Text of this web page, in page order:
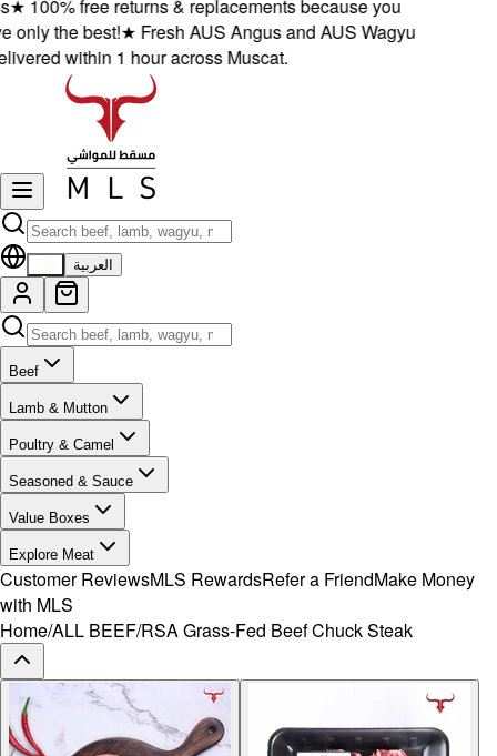
100% free returns & replacements because you
the best!★Fresh AUS Angus and AUS Wagyu
within 1 hour across Muscat.
العربية
Beef
Lamb & Mutton
Poultry & Camel
Seasoned & Sauce
Value Boxes
Explore Meat
Customer ReviewsMLS RewardsRefer a FriendMake Money
with MLS
Home/ALL BEEF/RSA Grass-Fed Beef Chuck Steak